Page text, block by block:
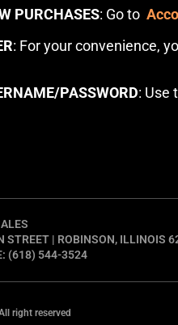
PURCHASES: Go to
: For your convenience,
PASSWORD: Use
STREET | ROBINSON, ILLINOIS
(618) 544-3524
right reserved